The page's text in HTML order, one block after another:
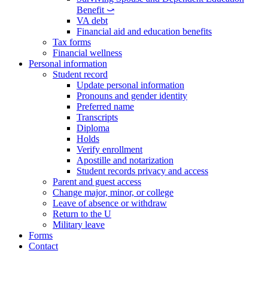
Benefit ⤻
VA debt
Financial aid and education benefits
Tax forms
Financial wellness
Personal information
Student record
Update personal information
Pronouns and gender identity
Preferred name
Transcripts
Diploma
Holds
Verify enrollment
Apostille and notarization
Student records privacy and access
Parent and guest access
Change major, minor, or college
Leave of absence or withdraw
Return to the U
Military leave
Forms
Contact